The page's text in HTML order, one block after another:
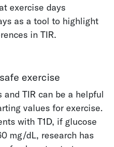
exercise days
as a tool to highlight
in TIR.
exercise
TIR can be a helpful
values for exercise.
with T1D, if glucose
mg/dL, research has